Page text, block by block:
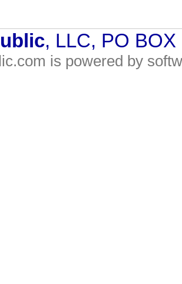
, LLC, PO
is powered by